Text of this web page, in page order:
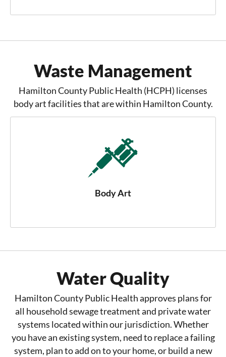
Waste Management
Hamilton County Public Health (HCPH) licenses
body art facilities that are within Hamilton County.
Body Art
Water Quality
Hamilton County Public Health approves plans for
all household sewage treatment and private water
systems located within our jurisdiction. Whether
you have an existing system, need to replace a failing
system, plan to add on to your home, or build a new